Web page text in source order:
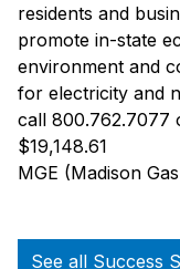
residents and
promote in-state
environment and
for electricity and
call 800.762.7077
$19,148.61
MGE (Madison
See all Success